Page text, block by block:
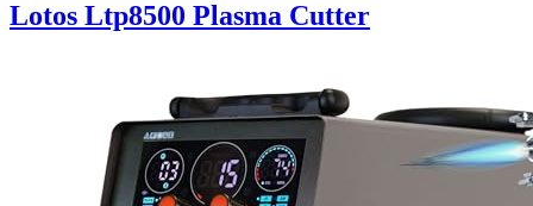
Lotos Ltp8500 Plasma Cutter